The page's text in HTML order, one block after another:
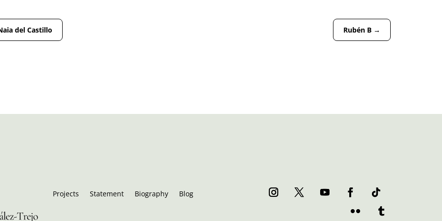
del Castillo Rubén B→
Projects Statement Biography Blog